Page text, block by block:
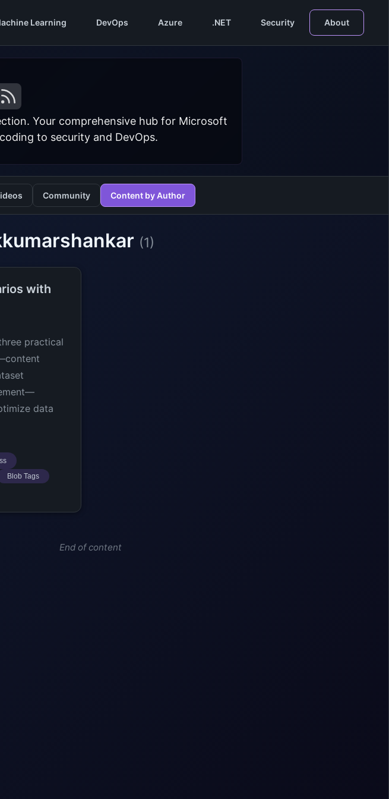
Learning DevOps Azure .NET Security About
Your comprehensive hub for Microsoft
to security and DevOps.
Community Content by Author
(1)
with
practical
data
Blob Tags
End of content